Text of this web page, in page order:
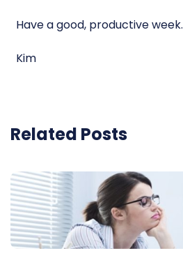
Have a good, productive week.
Kim
Related Posts